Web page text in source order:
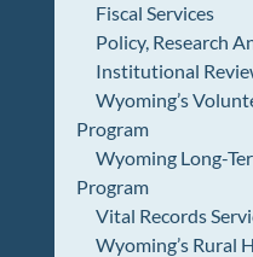
Fiscal Services
Policy, Research
Institutional
Wyoming’s
Program
Wyoming Long-
Program
Vital Records
Wyoming’s Rural